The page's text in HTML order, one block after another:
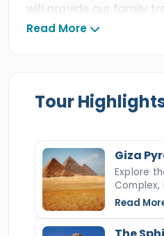
will provide our family
with the most ideal
ages, and professional
travel agency that
reviews, many
awards, and more
TripAdvisor Certificates
Read More
Tour
Giza
Explore
Complex,
most
Read